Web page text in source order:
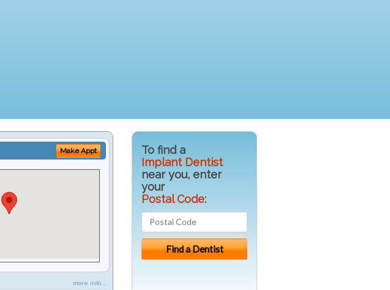
Make Appt
more info ...
To find a
Implant Dentist
near you, enter
your
Postal Code: